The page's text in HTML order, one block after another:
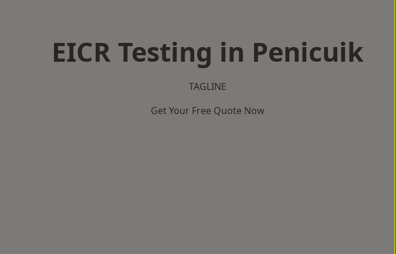
EICR Testing in Penicuik
TAGLINE
Get Your Free Quote Now